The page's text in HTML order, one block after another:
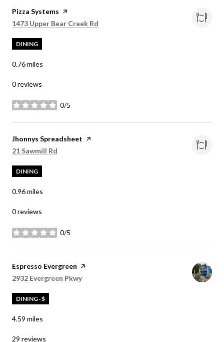
Visit the
Pizza Systems page on Yelp
Search
1473 Upper Bear Creek Rd
DINING
0.76miles
0 reviews
0/5
stars
Visit the
Jhonnys Spreadsheet page on Yelp
Search
21 Sawmill Rd
DINING
0.96miles
0 reviews
0/5
stars
Visit the
Espresso Evergreen page on Yelp
Search
2932 Evergreen Pkwyon Google Maps
DINING · $
4.59 miles
29 reviews